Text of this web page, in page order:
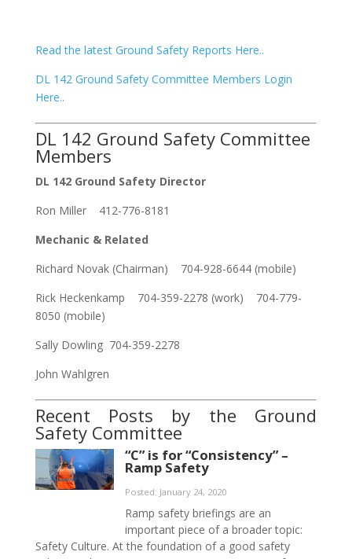
Read the latest Ground Safety Reports Here..
DL 142 Ground Safety Committee Members Login
Here..
DL 142 Ground Safety Committee
Members
DL 142 Ground Safety Director
Ron Miller 412-776-8181
Mechanic & Related
Richard Novak (Chairman) 704-928-6644 (mobile)
Rick Heckenkamp 704-359-2278 (work) 704-779-
8050 (mobile)
Sally Dowling 704-359-2278
John Wahlgren
Recent Posts by the Ground
Safety Committee
“C” is for “Consistency” –
Ramp Safety
Posted: January 24, 2020
Ramp safety briefings are an
important piece of a broader topic:
Safety Culture. At the foundation of a good safety